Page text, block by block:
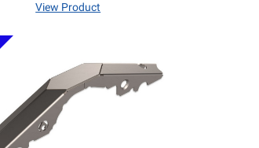
View Product